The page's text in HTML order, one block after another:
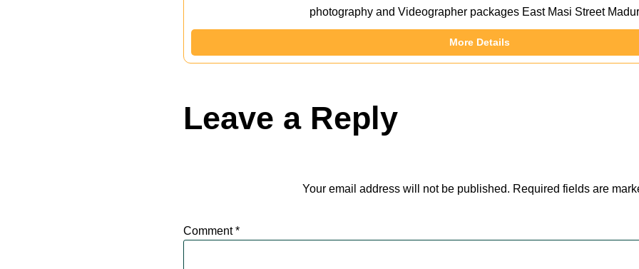
photography and Videographer packages East Masi Street
More Details
Leave a Reply
Your email address will not be published. Required fields are
Comment*